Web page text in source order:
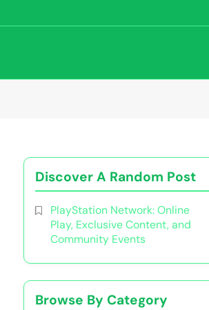
Discover A Random Post
PlayStation Network: Online
Play, Exclusive Content, and
Community Events
Browse By Category